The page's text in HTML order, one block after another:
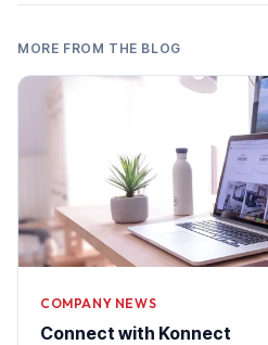
MORE FROM THE BLOG
COMPANY NEWS
Connect with Konnect